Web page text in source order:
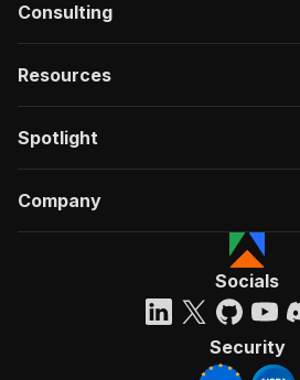
Consulting
Resources
Spotlight
Company
Socials
Security